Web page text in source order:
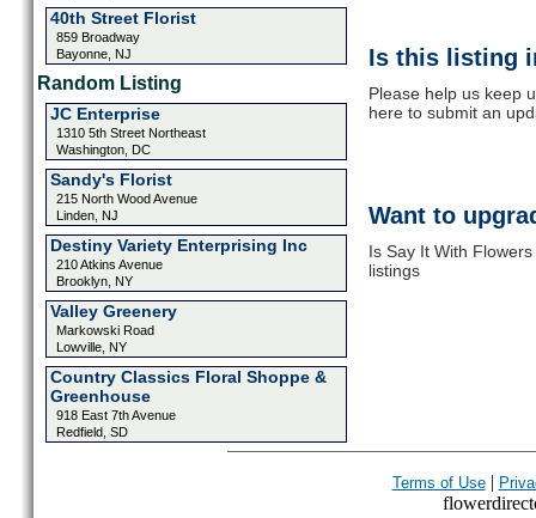
40th Street Florist
859 Broadway
Bayonne, NJ
Random Listing
JC Enterprise
1310 5th Street Northeast
Washington, DC
Sandy's Florist
215 North Wood Avenue
Linden, NJ
Destiny Variety Enterprising Inc
210 Atkins Avenue
Brooklyn, NY
Valley Greenery
Markowski Road
Lowville, NY
Country Classics Floral Shoppe &
Greenhouse
918 East 7th Avenue
Redfield, SD
Is this listing
Please help us keep
here to submit an
Want to
Is Say It With
listings
Terms of Use|